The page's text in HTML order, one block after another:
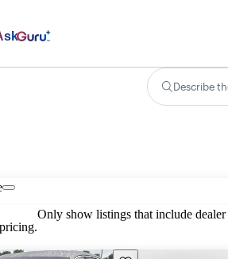
Describe
Only show listings that include dealer